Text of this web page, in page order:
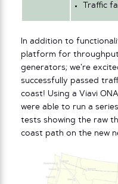
Traffic
In addition to
platform for
generators; we’re
successfully passed
coast! Using a Viavi
were able to run a
tests showing the raw
coast path on the new